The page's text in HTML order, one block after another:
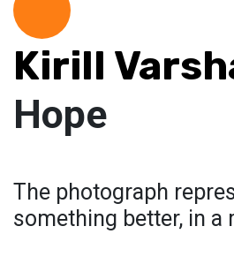
Kirill
Hope
The photograph
something better, in a